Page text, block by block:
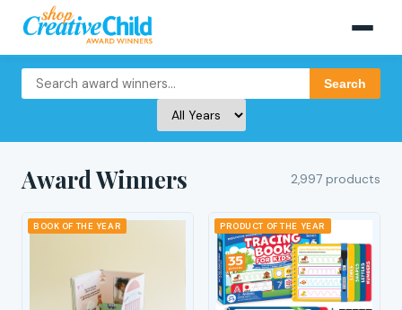
Search
Award Winners 2,997 products
BOOK OF THE YEAR PRODUCT OF THE YEAR